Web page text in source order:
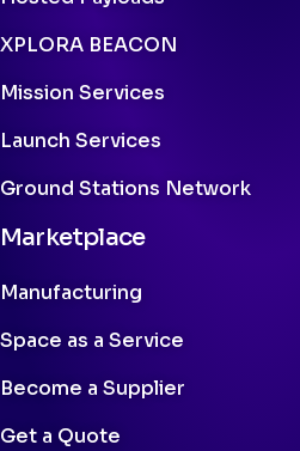
XPLORA BEACON
Mission Services
Launch Services
Ground Stations Network
Marketplace
Manufacturing
Space as a Service
Become a Supplier
Get a Quote